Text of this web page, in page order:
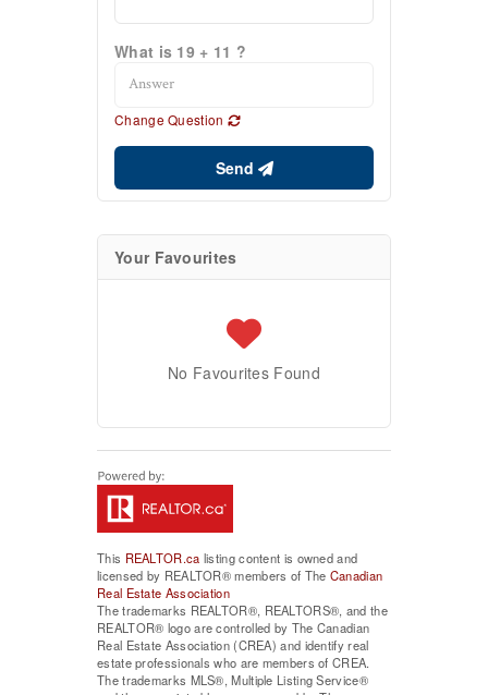
What is 19 + 11 ?
Change Question
Send
Your Favourites
No Favourites Found
This REALTOR.ca listing content is owned and
licensed by REALTOR® members of The Canadian
Real Estate Association
The trademarks REALTOR®, REALTORS®, and the
REALTOR® logo are controlled by The Canadian
Real Estate Association (CREA) and identify real
estate professionals who are members of CREA.
The trademarks MLS®, Multiple Listing Service®